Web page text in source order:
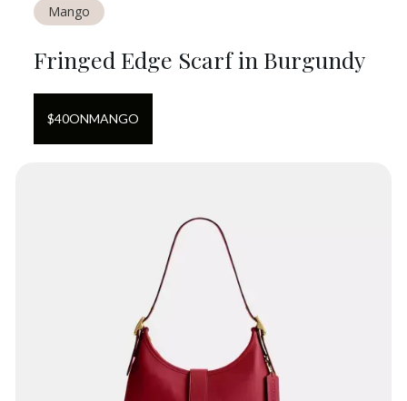
Mango
Fringed Edge Scarf in Burgundy
$40ONMANGO